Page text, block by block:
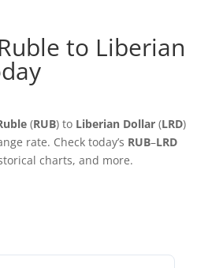
to Liberian
(RUB) to Liberian Dollar(LRD)
rate. Check today’s RUB–LRD
charts, and more.